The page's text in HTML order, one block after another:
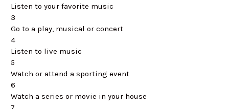
Listen to your favorite music
3
Go to a play, musical or concert
4
Listen to live music
5
Watch or attend a sporting event
6
Watch a series or movie in your house